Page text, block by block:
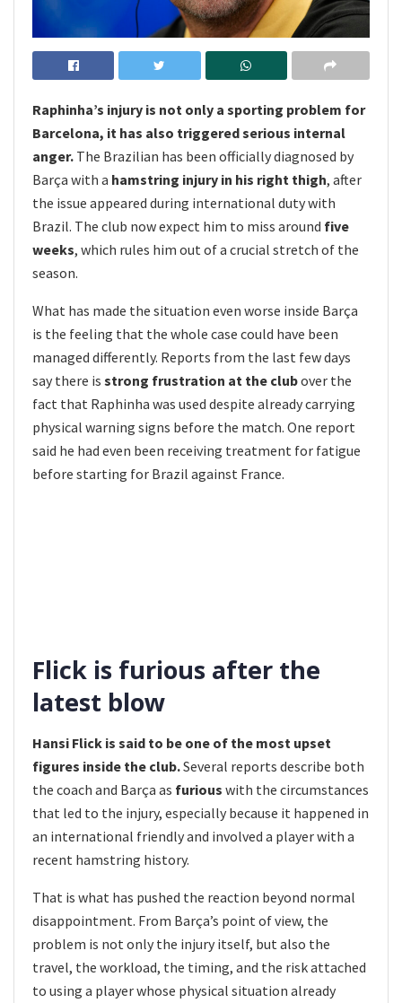
Raphinha’s injury is not only a sporting problem for
Barcelona, it has also triggered serious internal
anger. The Brazilian has been officially diagnosed by
Barça with a hamstring injury in his right thigh, after
the issue appeared during international duty with
Brazil. The club now expect him to miss around five
weeks, which rules him out of a crucial stretch of the
season.
What has made the situation even worse inside Barça
is the feeling that the whole case could have been
managed differently. Reports from the last few days
say there is strong frustration at the clubover the
fact that Raphinha was used despite already carrying
physical warning signs before the match. One report
said he had even been receiving treatment for fatigue
before starting for Brazil against France.
Flick is furious after the
latest blow
Hansi Flick is said to be one of the most upset
figures inside the club.Several reports describe both
the coach and Barça as furious with the circumstances
that led to the injury, especially because it happened in
an international friendly and involved a player with a
recent hamstring history.
That is what has pushed the reaction beyond normal
disappointment. From Barça’s point of view, the
problem is not only the injury itself, but also the
travel, the workload, the timing, and the risk attached
to using a player whose physical situation already